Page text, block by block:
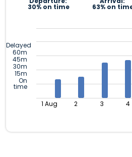
30% on time 63% on
Delayed
60m
45m
30m
15m
On
time
1 Aug 2 3 4